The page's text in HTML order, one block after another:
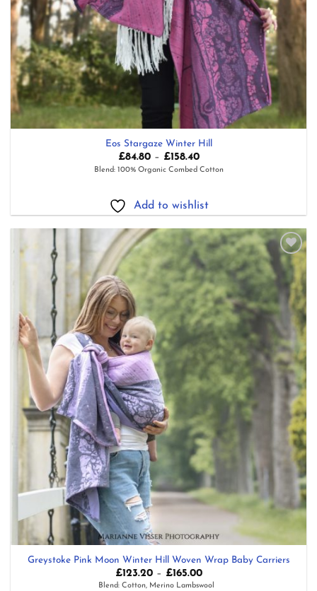
Eos Stargaze Winter Hill
£84.80 – £158.40Price
range:
£158.40
Blend: 100% Organic Combed Cotton
Add to wishlist
Add to
wishlist
Greystoke Pink Moon Winter Hill Woven Wrap Baby Carriers
£123.20 – £165.00Price
range:
Blend: Cotton, Merino Lambswool